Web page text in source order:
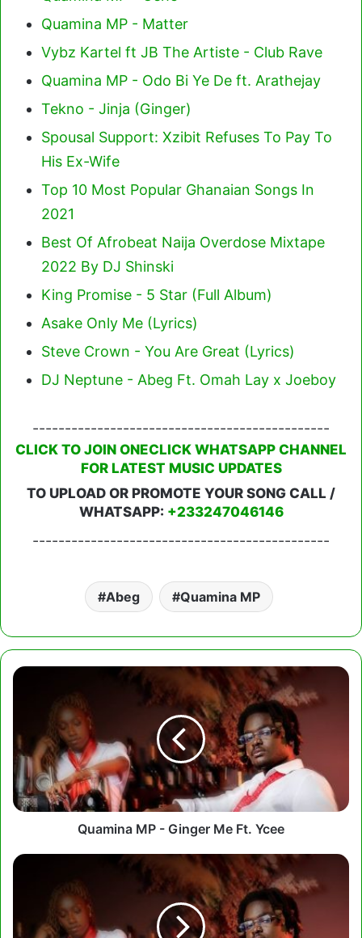
Quamina MP - Matter
Vybz Kartel ft JB The Artiste - Club Rave
Quamina MP - Odo Bi Ye De ft. Arathejay
Tekno - Jinja (Ginger)
Spousal Support: Xzibit Refuses To Pay To
His Ex-Wife
Top 10 Most Popular Ghanaian Songs In
2021
Best Of Afrobeat Naija Overdose Mixtape
2022 By DJ Shinski
King Promise - 5 Star (Full Album)
Asake Only Me (Lyrics)
Steve Crown - You Are Great (Lyrics)
DJ Neptune - Abeg Ft. Omah Lay x Joeboy
----------------------------------------------
CLICK TO JOIN ONECLICK WHATSAPP CHANNEL
FOR LATEST MUSIC UPDATES
TO UPLOAD OR PROMOTE YOUR SONG CALL /
WHATSAPP: +233247046146
----------------------------------------------
Abeg Quamina MP
Quamina
Me
Ft.
Ycee
Quamina MP - Ginger Me Ft. Ycee
Quamina
Jah